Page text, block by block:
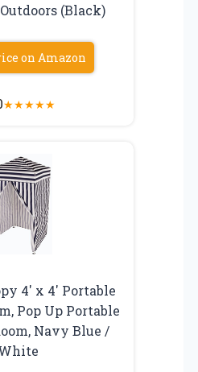
(Black)
on Amazon
★★★★★
4′ x 4′ Portable
Pop Up Portable
Navy Blue /